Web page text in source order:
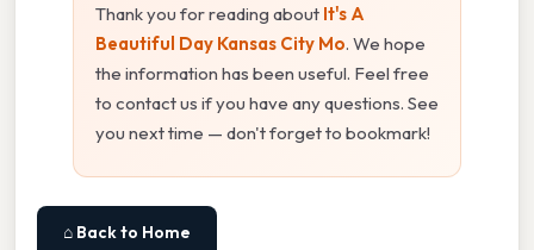
Thank you for reading about It's A
Beautiful Day Kansas City Mo. We hope
the information has been useful. Feel free
to contact us if you have any questions. See
you next time — don't forget to bookmark!
⌂ Back to Home